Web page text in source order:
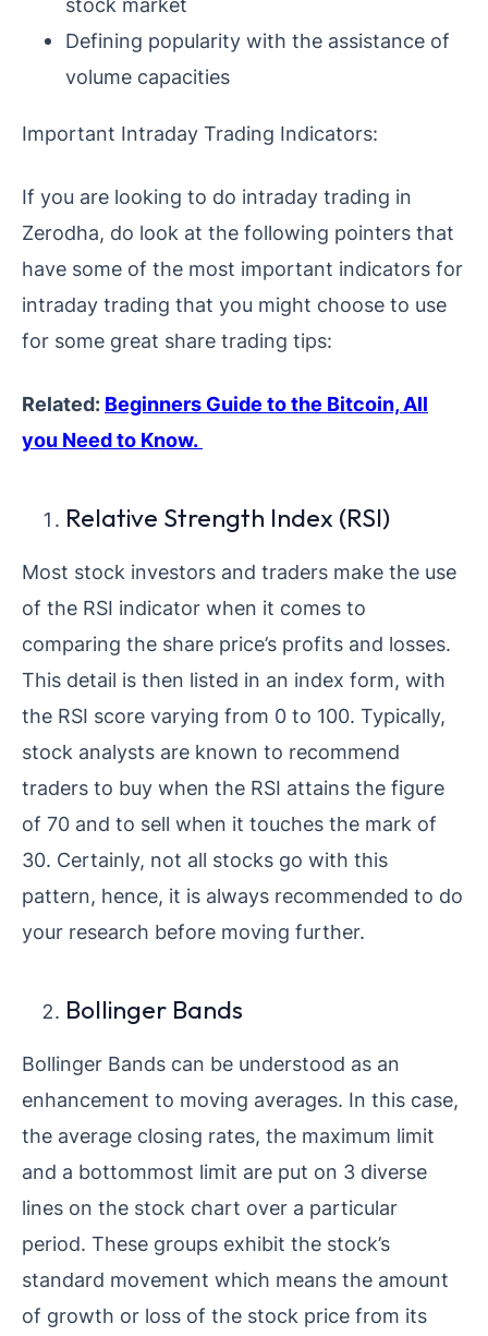
Defining popularity with the assistance of
volume capacities
Important Intraday Trading Indicators:
If you are looking to do intraday trading in
Zerodha, do look at the following pointers that
have some of the most important indicators for
intraday trading that you might choose to use
for some great share trading tips:
Related: Beginners Guide to the Bitcoin, All
you Need to Know.
Relative Strength Index (RSI)
Most stock investors and traders make the use
of the RSI indicator when it comes to
comparing the share price’s profits and losses.
This detail is then listed in an index form, with
the RSI score varying from 0 to 100. Typically,
stock analysts are known to recommend
traders to buy when the RSI attains the figure
of 70 and to sell when it touches the mark of
30. Certainly, not all stocks go with this
pattern, hence, it is always recommended to do
your research before moving further.
Bollinger Bands
Bollinger Bands can be understood as an
enhancement to moving averages. In this case,
the average closing rates, the maximum limit
and a bottommost limit are put on 3 diverse
lines on the stock chart over a particular
period. These groups exhibit the stock’s
standard movement which means the amount
of growth or loss of the stock price from its